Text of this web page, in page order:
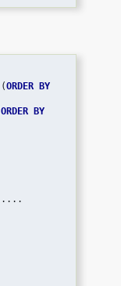
(ORDER BY
ORDER BY